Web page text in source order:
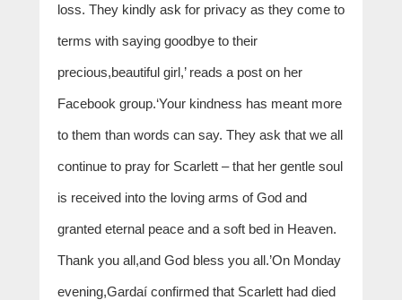
loss. They kindly ask for privacy as they come to
terms with saying goodbye to their
precious,beautiful girl,’ reads a post on her
Facebook group.‘Your kindness has meant more
to them than words can say. They ask that we all
continue to pray for Scarlett – that her gentle soul
is received into the loving arms of God and
granted eternal peace and a soft bed in Heaven.
Thank you all,and God bless you all.’On Monday
evening,Gardaí confirmed that Scarlett had died